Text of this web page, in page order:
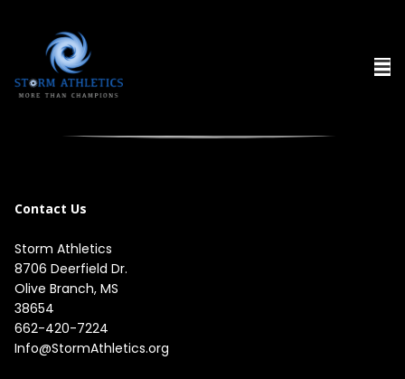
Contact Us
Storm Athletics
8706 Deerfield Dr.
Olive Branch, MS
38654
662-420-7224
Info@StormAthletics.org